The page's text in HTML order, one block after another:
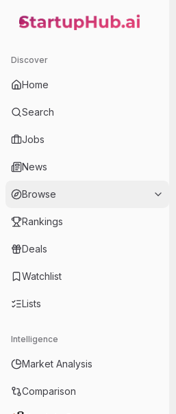
StartupHub.ai — AI Ecosystem Hub
Discover
Home
Search
Jobs
News
Browse
Rankings
Deals
Watchlist
Lists
Intelligence
Market Analysis
Comparison